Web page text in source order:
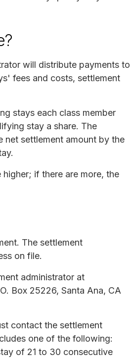
will distribute payments to
fees and costs, settlement
stays each class member
stay a share. The
net settlement amount by the
if there are more, the
The settlement
on file.
administrator at
Box 25226, Santa Ana, CA
contact the settlement
one of the following:
of 21 to 30 consecutive